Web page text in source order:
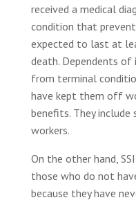
received a medical
condition that
expected to last at
death. Dependents of
from terminal
have kept them off
benefits. They include
workers.
On the other hand,
those who do not
because they have